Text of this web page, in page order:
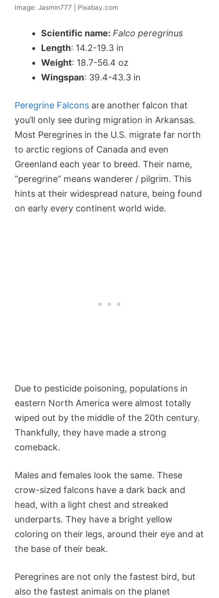
Image: Jasmin777 | Pixabay.com
Scientific name: Falco peregrinus
Length: 14.2-19.3 in
Weight: 18.7-56.4 oz
Wingspan: 39.4-43.3 in
Peregrine Falcons are another falcon that
you’ll only see during migration in Arkansas.
Most Peregrines in the U.S. migrate far north
to arctic regions of Canada and even
Greenland each year to breed. Their name,
“peregrine” means wanderer / pilgrim. This
hints at their widespread nature, being found
on early every continent world wide.
Due to pesticide poisoning, populations in
eastern North America were almost totally
wiped out by the middle of the 20th century.
Thankfully, they have made a strong
comeback.
Males and females look the same. These
crow-sized falcons have a dark back and
head, with a light chest and streaked
underparts. They have a bright yellow
coloring on their legs, around their eye and at
the base of their beak.
Peregrines are not only the fastest bird, but
also the fastest animals on the planet